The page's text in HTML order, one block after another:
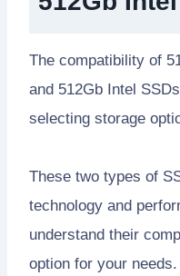
The compatibility of
and 512Gb Intel
selecting storage
These two types of
technology and
understand their
option for your needs.